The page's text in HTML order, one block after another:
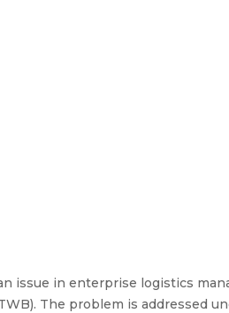
issue in enterprise logistics
The problem is addressed